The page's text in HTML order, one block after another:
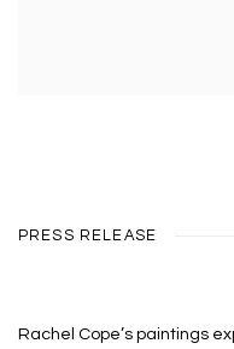
PRESS RELEASE
Rachel Cope’s paintings